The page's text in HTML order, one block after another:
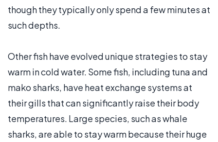
though they typically only spend a few minutes at
such depths.
Other fish have evolved unique strategies to stay
warm in cold water. Some fish, including tuna and
mako sharks, have heat exchange systems at
their gills that can significantly raise their body
temperatures. Large species, such as whale
sharks, are able to stay warm because their huge